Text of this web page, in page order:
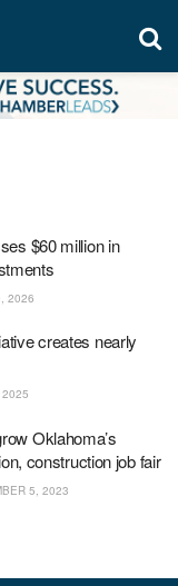
$60 million in
2026
creates nearly
Oklahoma’s
construction job fair
5, 2023